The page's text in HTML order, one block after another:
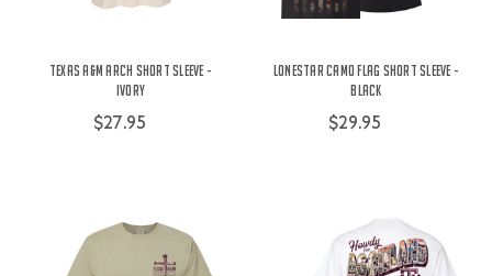
Texas A&M Arch Short Sleeve -
Ivory
$27.95
Lonestar Camo Flag Short Sleeve -
Black
$29.95